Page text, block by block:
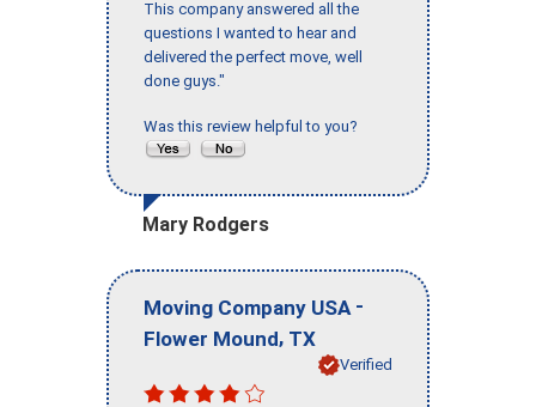
This company answered all the
questions I wanted to hear and
delivered the perfect move, well
done guys."
Was this review helpful to you?
Mary Rodgers
Moving Company USA -
Flower Mound, TX
Verified